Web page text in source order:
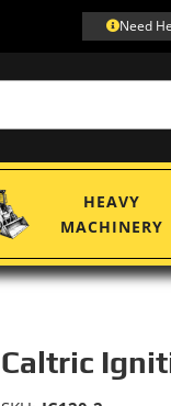
Need
HEAVY
MACHINERY
Caltric